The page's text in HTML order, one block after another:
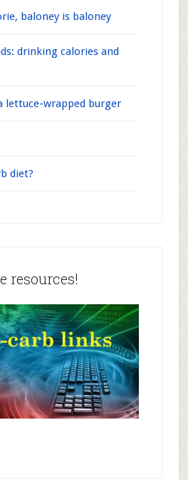
baloney is baloney
drinking calories and
lettuce-wrapped burger
diet?
resources!